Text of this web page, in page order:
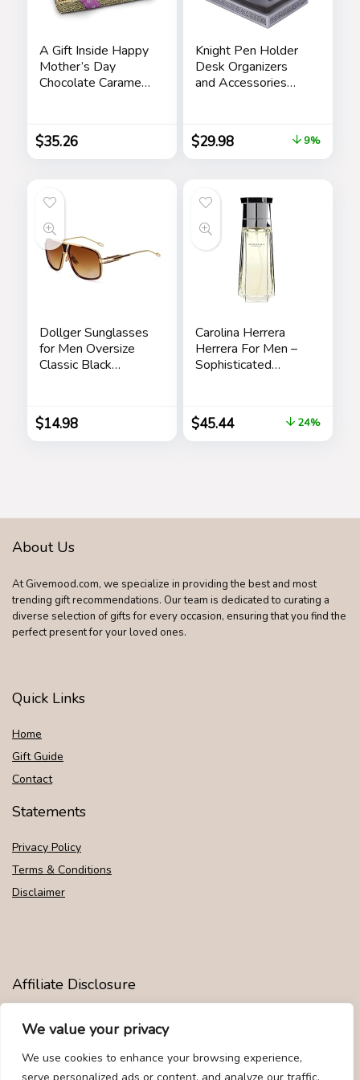
We value your privacy
We use cookies to enhance your browsing experience,
A Gift Inside Happy
Mother’s Day
Chocolate Caramel
$35.26
Knight Pen Holder
Desk Organizers
and Accessories
with a Cool Pen for
Office and Home
(Silver)
$29.98 9%
Dollger Sunglasses
for Men Oversize
Classic Black
Frame Sun Glasses
$14.98
Carolina Herrera
Herrera For Men –
Sophisticated
The Adventurous
Spirit – Woody
Floral Musk Scent –
$45.44 24%
About Us
At Givemood.com, we specialize in providing the best and most
trending gift recommendations. Our team is dedicated to curating a
diverse selection of gifts for every occasion, ensuring that you find the
perfect present for your loved ones.
Quick Links
Home
Gift Guide
Contact
Statements
Privacy Policy
Terms & Conditions
Disclaimer
Affiliate Disclosure
Disclosure: We are participants in the Amazon Services LLC
Associates Program, an affiliate advertising program designed to
provide a means for us to earn fees by linking to Amazon.com and